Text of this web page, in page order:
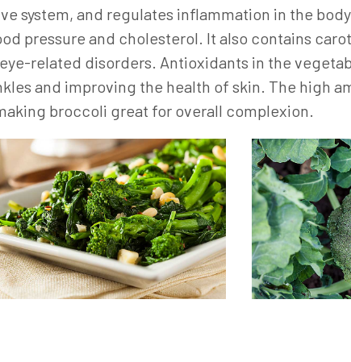
system, and regulates inflammation in the
pressure and cholesterol. It also contains
related disorders. Antioxidants in the
and improving the health of skin. The high
broccoli great for overall complexion.